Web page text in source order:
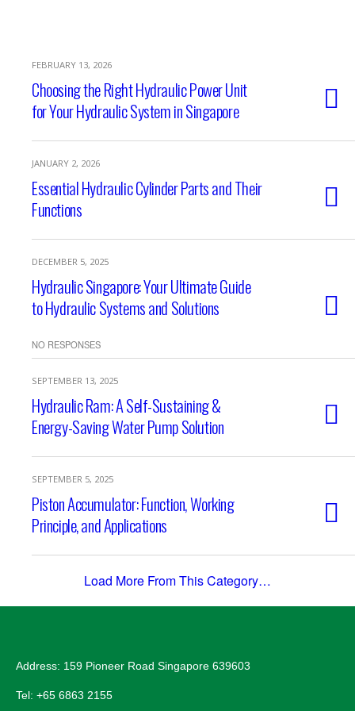
FEBRUARY 13, 2026
Choosing the Right Hydraulic Power Unit
for Your Hydraulic System in Singapore
JANUARY 2, 2026
Essential Hydraulic Cylinder Parts and Their
Functions
DECEMBER 5, 2025
Hydraulic Singapore: Your Ultimate Guide
to Hydraulic Systems and Solutions
NO RESPONSES
SEPTEMBER 13, 2025
Hydraulic Ram: A Self-Sustaining &
Energy-Saving Water Pump Solution
SEPTEMBER 5, 2025
Piston Accumulator: Function, Working
Principle, and Applications
Load More From This Category…
Address: 159 Pioneer Road Singapore 639603
Tel: +65 6863 2155